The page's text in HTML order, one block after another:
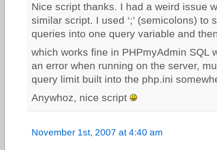
Nice script thanks. I had a weird issue
similar script. I used ‘;’ (semicolons) to
queries into one query variable and
which works fine in PHPmyAdmin SQL
an error when running on the server,
query limit built into the php.ini
Anywhoz, nice script
November 1st, 2007 at 4:40 am